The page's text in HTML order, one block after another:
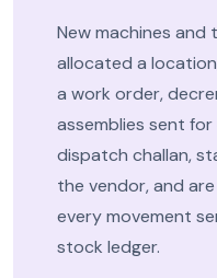
New machines and
allocated a
a work order,
assemblies sent
dispatch challan,
the vendor, and
every movement
stock ledger.